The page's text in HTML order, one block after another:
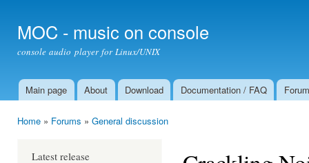
MOC - music on console
console audio player for Linux/UNIX
Main menu
Main page About Download Documentation / FAQ Forum
Home » Forums » General discussion
Latest release